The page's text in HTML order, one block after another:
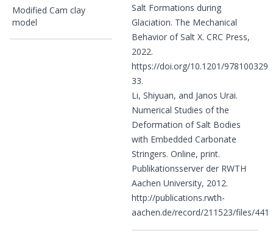
Modified Cam clay
model
Salt Formations during
Glaciation. The Mechanical
Behavior of Salt X. CRC Press,
2022.
https://doi.org/10.1201/
33.
Li, Shiyuan, and Janos Urai.
Numerical Studies of the
Deformation of Salt Bodies
with Embedded Carbonate
Stringers. Online, print.
Publikationsserver der RWTH
Aachen University, 2012.
http://publications.rwth-
aachen.de/record/211523/files/